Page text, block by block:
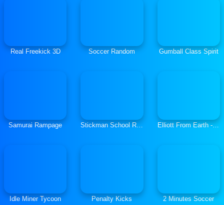
Real Freekick 3D Soccer Random Gumball Class Spirit
Samurai Rampage Stickman School Run Elliott From Earth - Space Academy Alien Spotter
Idle Miner Tycoon Penalty Kicks 2 Minutes Soccer